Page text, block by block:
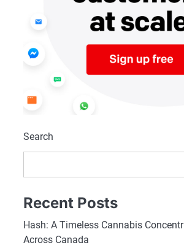
Search
Recent Posts
Hash: A Timeless Cannabis
Across Canada